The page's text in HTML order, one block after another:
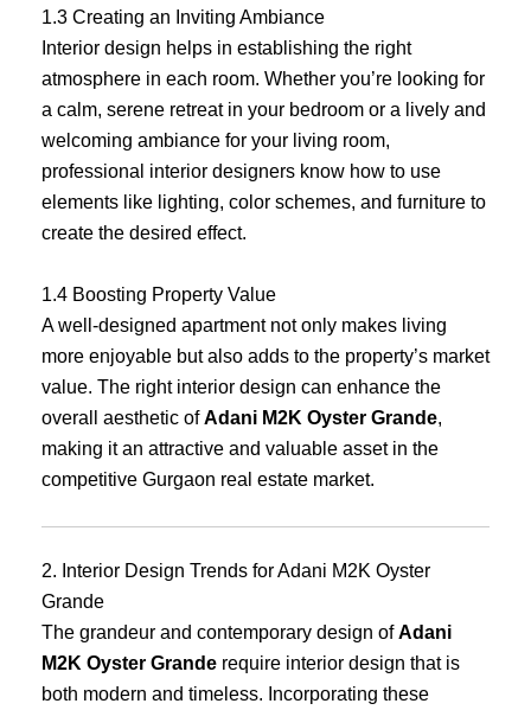
1.3 Creating an Inviting Ambiance
Interior design helps in establishing the right
atmosphere in each room. Whether you’re looking for
a calm, serene retreat in your bedroom or a lively and
welcoming ambiance for your living room,
professional interior designers know how to use
elements like lighting, color schemes, and furniture to
create the desired effect.
1.4 Boosting Property Value
A well-designed apartment not only makes living
more enjoyable but also adds to the property’s market
value. The right interior design can enhance the
overall aesthetic ofAdani M2K Oyster Grande,
making it an attractive and valuable asset in the
competitive Gurgaon real estate market.
2. Interior Design Trends for Adani M2K Oyster
Grande
The grandeur and contemporary design ofAdani
M2K Oyster Grande require interior design that is
both modern and timeless. Incorporating these